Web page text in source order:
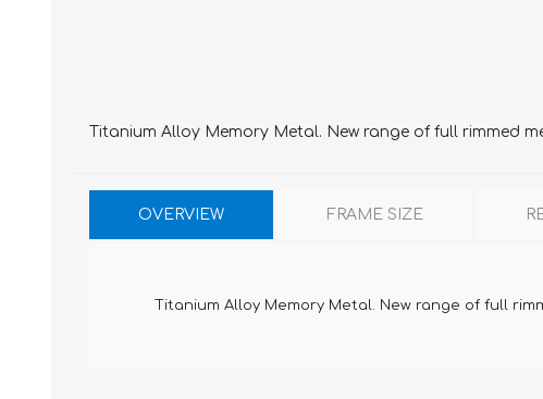
Titanium Alloy Memory Metal. New range of full rimmed
OVERVIEW FRAME SIZE
Titanium Alloy Memory Metal. New range of full